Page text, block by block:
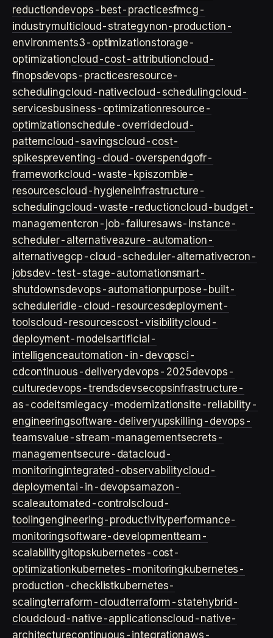
reductiondevops-best-practicesfmcg-
industrymulticloud-strategynon-production-
environments3-optimizationstorage-
optimizationcloud-cost-attributioncloud-
finopsdevops-practicesresource-
schedulingcloud-nativecloud-schedulingcloud-
servicesbusiness-optimizationresource-
optimizationschedule-overridecloud-
patterncloud-savingscloud-cost-
spikespreventing-cloud-overspendgofr-
frameworkcloud-waste-kpiszombie-
resourcescloud-hygieneinfrastructure-
schedulingcloud-waste-reductioncloud-budget-
managementcron-job-failuresaws-instance-
scheduler-alternativeazure-automation-
alternativegcp-cloud-scheduler-alternativecron-
jobsdev-test-stage-automationsmart-
shutdownsdevops-automationpurpose-built-
scheduleridle-cloud-resourcesdeployment-
toolscloud-resourcescost-visibilitycloud-
deployment-modelsartificial-
intelligenceautomation-in-devopsci-
cdcontinuous-deliverydevops-2025devops-
culturedevops-trendsdevsecopsinfrastructure-
as-codeitsm legacy-modernizationsite-reliability-
engineeringsoftware-deliveryupskilling-devops-
teamsvalue-stream-managementsecrets-
managementsecure-datacloud-
monitoringintegrated-observabilitycloud-
deploymentai-in-devopsamazon-
scaleautomated-controlscloud-
toolingengineering-productivityperformance-
monitoringsoftware-developmentteam-
scalabilitygitopskubernetes-cost-
optimizationkubernetes-monitoringkubernetes-
production-checklistkubernetes-
scalingterraform-cloudterraform-statehybrid-
cloudcloud-native-applicationscloud-native-
architecturecontinuous-integrationaws-